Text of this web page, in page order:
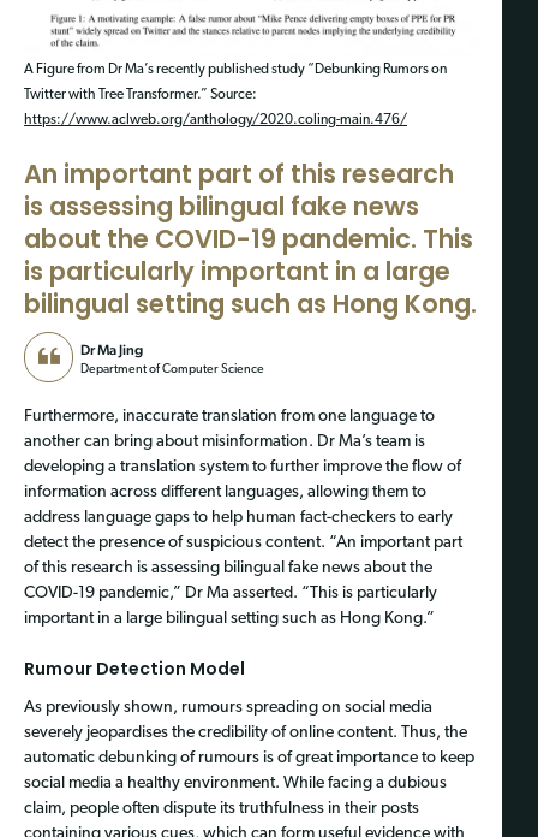
A Figure from Dr Ma’s recently published study “Debunking Rumors on
Twitter with Tree Transformer.” Source:
https://www.aclweb.org/anthology/2020.coling-main.476/
An important part of this research
is assessing bilingual fake news
about the COVID-19 pandemic. This
is particularly important in a large
bilingual setting such as Hong Kong.
Dr Ma Jing
Department of Computer Science
Furthermore, inaccurate translation from one language to
another can bring about misinformation. Dr Ma’s team is
developing a translation system to further improve the flow of
information across different languages, allowing them to
address language gaps to help human fact-checkers to early
detect the presence of suspicious content. “An important part
of this research is assessing bilingual fake news about the
COVID-19 pandemic,” Dr Ma asserted. “This is particularly
important in a large bilingual setting such as Hong Kong.”
Rumour Detection Model
As previously shown, rumours spreading on social media
severely jeopardises the credibility of online content. Thus, the
automatic debunking of rumours is of great importance to keep
social media a healthy environment. While facing a dubious
claim, people often dispute its truthfulness in their posts